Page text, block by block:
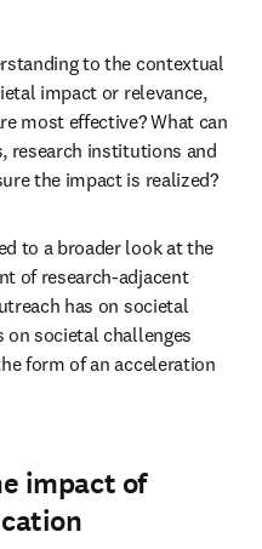
to the contextual
impact or relevance,
most effective? What can
research institutions and
the impact is realized?
to a broader look at the
of research-adjacent
has on societal
on societal challenges
form of an acceleration
impact of